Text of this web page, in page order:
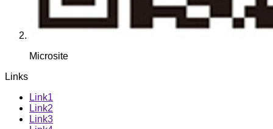
Microsite
Links
Link1
Link2
Link3